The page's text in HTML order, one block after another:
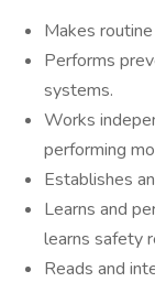
Makes
Performs
systems.
Works
performing
Establishes
Learns and
learns safety
Reads and